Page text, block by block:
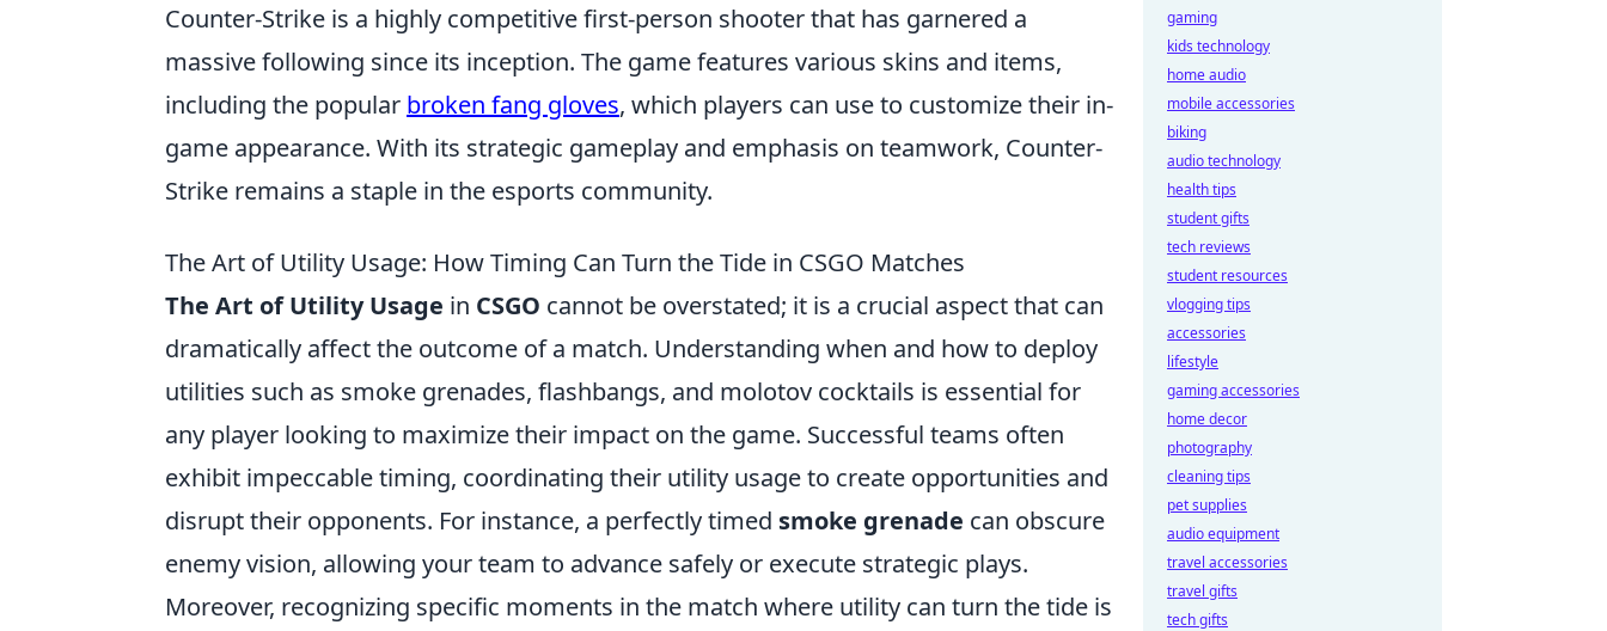
Counter-Strike is a highly competitive first-person shooter that has garnered a
massive following since its inception. The game features various skins and items,
including the popular broken fang gloves, which players can use to customize their in-
game appearance. With its strategic gameplay and emphasis on teamwork, Counter-
Strike remains a staple in the esports community.
The Art of Utility Usage: How Timing Can Turn the Tide in CSGO Matches
The Art of Utility Usage in CSGO cannot be overstated; it is a crucial aspect that can
dramatically affect the outcome of a match. Understanding when and how to deploy
utilities such as smoke grenades, flashbangs, and molotov cocktails is essential for
any player looking to maximize their impact on the game. Successful teams often
exhibit impeccable timing, coordinating their utility usage to create opportunities and
disrupt their opponents. For instance, a perfectly timed smoke grenade can obscure
enemy vision, allowing your team to advance safely or execute strategic plays.
Moreover, recognizing specific moments in the match where utility can turn the tide is
gaming
kids technology
home audio
mobile accessories
biking
audio technology
health tips
student gifts
tech reviews
student resources
vlogging tips
accessories
lifestyle
gaming accessories
home decor
photography
cleaning tips
pet supplies
audio equipment
travel accessories
travel gifts
tech gifts